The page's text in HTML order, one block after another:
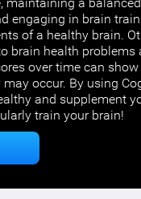
engaging in brain
of a healthy brain.
brain health problems
over time can show
occur. By using
and supplement
train your brain!